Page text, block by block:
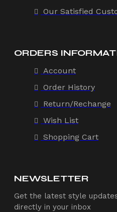
Our Satisfied
ORDERS
Account
Order History
Return/Rechange
Wish List
Shopping Cart
NEWSLETTER
Get the latest style
directly in your inbox